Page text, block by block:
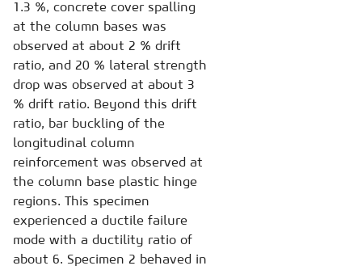
1.3 %, concrete cover spalling
at the column bases was
observed at about 2 % drift
ratio, and 20 % lateral strength
drop was observed at about 3
% drift ratio. Beyond this drift
ratio, bar buckling of the
longitudinal column
reinforcement was observed at
the column base plastic hinge
regions. This specimen
experienced a ductile failure
mode with a ductility ratio of
about 6. Specimen 2 behaved in